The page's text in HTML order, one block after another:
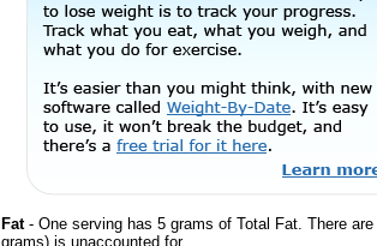
Fat- One serving has 5 grams of Total Fat. There
grams) is unaccounted for.